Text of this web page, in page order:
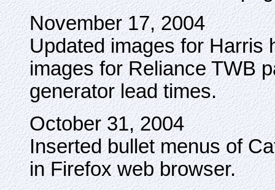
November 17, 2004
Updated images for
images for Reliance TWB
generator lead times.
October 31, 2004
Inserted bullet menus of
in Firefox web browser.